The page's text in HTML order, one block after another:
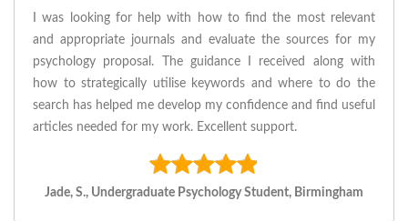
I was looking for help with how to find the most relevant
and appropriate journals and evaluate the sources for my
psychology proposal. The guidance I received along with
how to strategically utilise keywords and where to do the
search has helped me develop my confidence and find useful
articles needed for my work. Excellent support.
Jade, S., Undergraduate Psychology Student, Birmingham